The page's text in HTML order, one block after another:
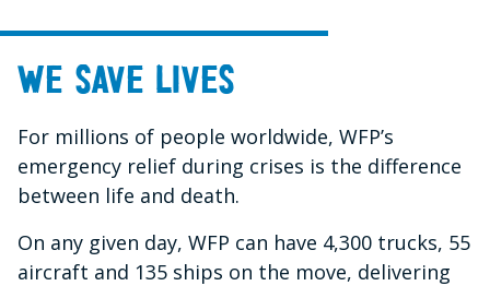
We save lives
For millions of people worldwide, WFP’s
emergency relief during crises is the difference
between life and death.
On any given day, WFP can have 4,300 trucks, 55
aircraft and 135 ships on the move, delivering